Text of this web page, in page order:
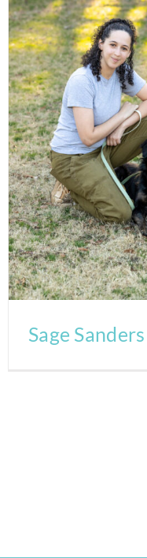
Sage Sanders